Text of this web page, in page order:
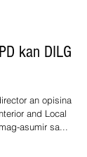
kan DILG
an opisina
and Local
asumir sa...